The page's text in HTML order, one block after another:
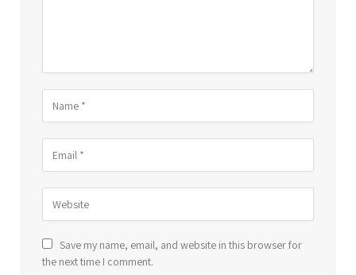
Save my name, email, and website in this browser for
the next time I comment.